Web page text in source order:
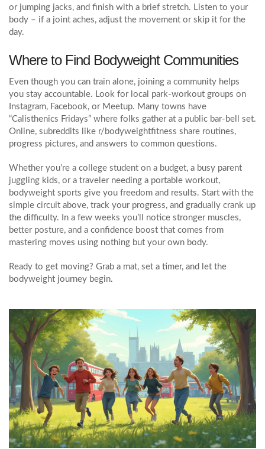
or jumping jacks, and finish with a brief stretch. Listen to your
body – if a joint aches, adjust the movement or skip it for the
day.
Where to Find Bodyweight Communities
Even though you can train alone, joining a community helps
you stay accountable. Look for local park‑workout groups on
Instagram, Facebook, or Meetup. Many towns have
“Calisthenics Fridays” where folks gather at a public bar‑bell set.
Online, subreddits like r/bodyweightfitness share routines,
progress pictures, and answers to common questions.
Whether you’re a college student on a budget, a busy parent
juggling kids, or a traveler needing a portable workout,
bodyweight sports give you freedom and results. Start with the
simple circuit above, track your progress, and gradually crank up
the difficulty. In a few weeks you’ll notice stronger muscles,
better posture, and a confidence boost that comes from
mastering moves using nothing but your own body.
Ready to get moving? Grab a mat, set a timer, and let the
bodyweight journey begin.